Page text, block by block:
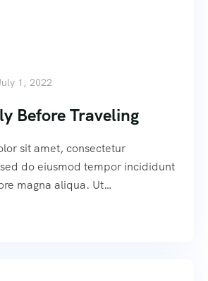
1, 2022
Before Traveling
sit amet, consectetur
do eiusmod tempor incididunt
magna aliqua. Ut…